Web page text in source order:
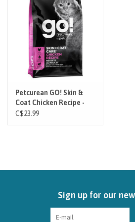
Paw Points
Our Story
In-Store Pickup
Petcurean GO! Skin &
Coat Chicken Recipe -
Cat
C$23.99
Sign up for our